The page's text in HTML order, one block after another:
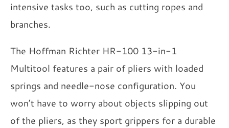
intensive tasks too, such as cutting ropes and
branches.
The Hoffman Richter HR-100 13-in-1
Multitool features a pair of pliers with loaded
springs and needle-nose configuration. You
won’t have to worry about objects slipping out
of the pliers, as they sport grippers for a durable